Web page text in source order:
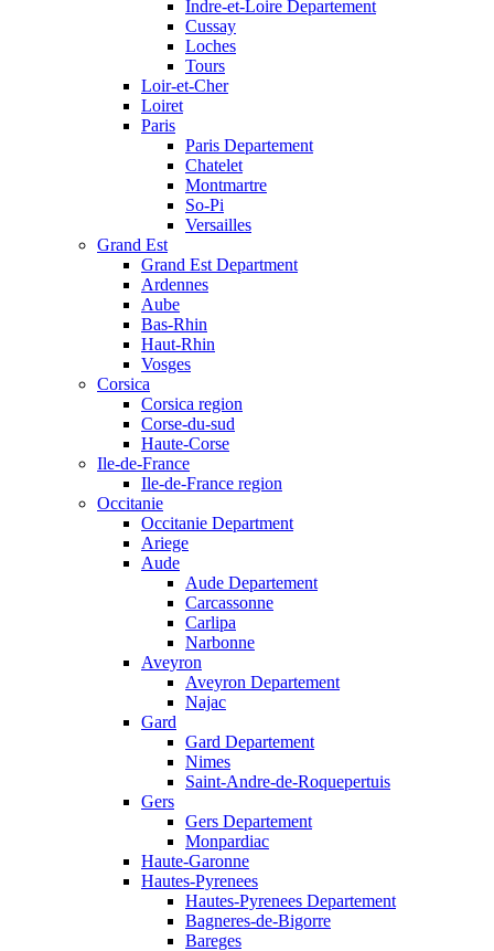
Indre-et-Loire Departement
Cussay
Loches
Tours
Loir-et-Cher
Loiret
Paris
Paris Departement
Chatelet
Montmartre
So-Pi
Versailles
Grand Est
Grand Est Department
Ardennes
Aube
Bas-Rhin
Haut-Rhin
Vosges
Corsica
Corsica region
Corse-du-sud
Haute-Corse
Ile-de-France
Ile-de-France region
Occitanie
Occitanie Department
Ariege
Aude
Aude Departement
Carcassonne
Carlipa
Narbonne
Aveyron
Aveyron Departement
Najac
Gard
Gard Departement
Nimes
Saint-Andre-de-Roquepertuis
Gers
Gers Departement
Monpardiac
Haute-Garonne
Hautes-Pyrenees
Hautes-Pyrenees Departement
Bagneres-de-Bigorre
Bareges